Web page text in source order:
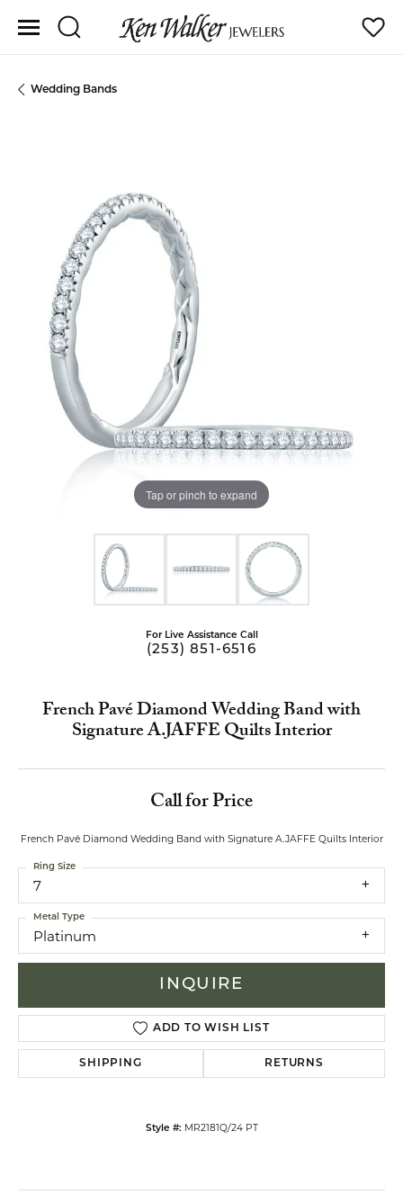
Toggle Search Menu
Wedding Bands
Tap or pinch to expand
For Live Assistance Call
(253) 851-6516
French Pavé Diamond Wedding Band with
Signature A.JAFFE Quilts Interior
Call for Price
French Pavé Diamond Wedding Band with Signature A.JAFFE Quilts Interior
7
Ring Size
Platinum
Metal Type
INQUIRE
ADD TO WISH LIST
SHIPPING RETURNS
Style #: MR2181Q/24 PT